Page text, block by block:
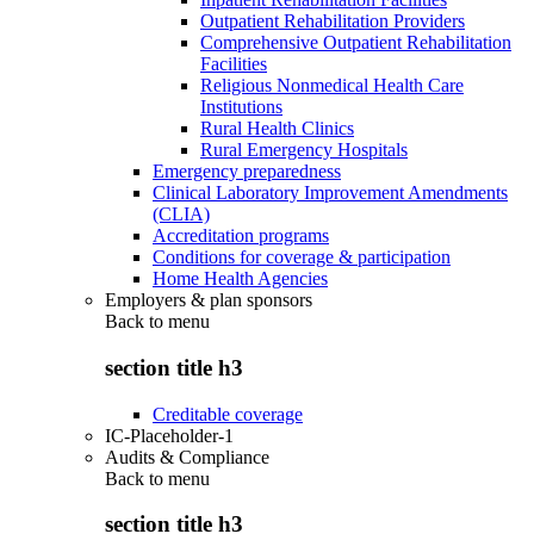
Outpatient Rehabilitation Providers
Comprehensive Outpatient Rehabilitation
Facilities
Religious Nonmedical Health Care
Institutions
Rural Health Clinics
Rural Emergency Hospitals
Emergency preparedness
Clinical Laboratory Improvement Amendments
(CLIA)
Accreditation programs
Conditions for coverage & participation
Home Health Agencies
Employers & plan sponsors
Back to menu
section title h3
Creditable coverage
IC-Placeholder-1
Audits & Compliance
Back to menu
section title h3